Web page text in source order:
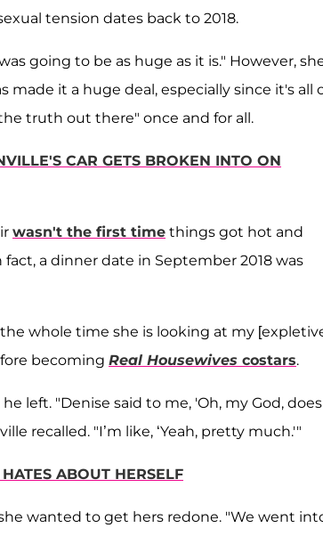
tension dates back to 2018.
going to be as huge as it is." However,
made it a huge deal, especially since it's all
truth out there" once and for all.
CAR GETS BROKEN INTO ON
wasn't the first time things got hot and
fact, a dinner date in September 2018 was
whole time she is looking at my
becoming Real Housewives costars.
left. "Denise said to me, 'Oh, my God,
recalled. "I’m like, ‘Yeah, pretty much.'"
ABOUT HERSELF
wanted to get hers redone. "We went